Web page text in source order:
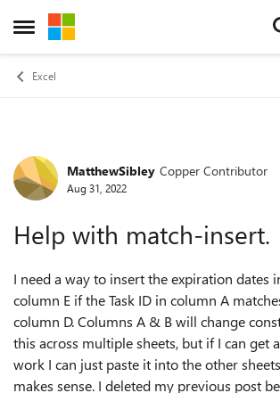
Open Side Menu
Skip to content
Excel
Forum Discussion
MatthewSibley Copper Contributor
Aug 31, 2022
Help with match-insert.
I need a way to insert the expiration dates
column E if the Task ID in column A
column D. Columns A & B will change
this across multiple sheets, but if I can get
work I can just paste it into the other
makes sense. I deleted my previous post